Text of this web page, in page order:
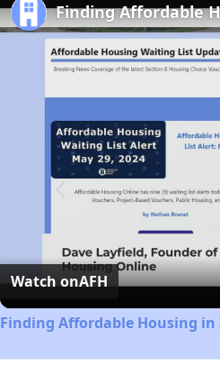
Finding Affordable
Watch onAFH
Finding Affordable Housing in